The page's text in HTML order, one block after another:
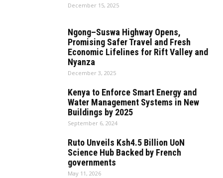
December 15, 2025
Ngong–Suswa Highway Opens,
Promising Safer Travel and Fresh
Economic Lifelines for Rift Valley and
Nyanza
December 3, 2025
Kenya to Enforce Smart Energy and
Water Management Systems in New
Buildings by 2025
September 6, 2024
Ruto Unveils Ksh4.5 Billion UoN
Science Hub Backed by French
governments
May 11, 2026